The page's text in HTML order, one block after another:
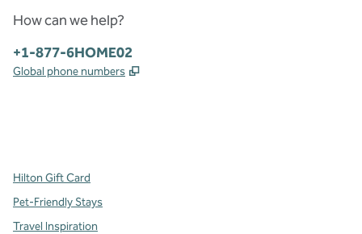
How can we help?
Phone:
+1-877-6HOME02
Global phone numbers ,
Hilton Gift Card
Pet-Friendly Stays
Travel Inspiration